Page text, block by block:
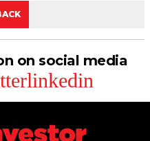
on social media
linkedin